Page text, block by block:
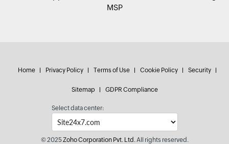
MSP
Home Privacy Policy Terms of Use Cookie Policy Security
Sitemap GDPR Compliance
Select data center:
© 2025Zoho Corporation Pvt. Ltd.All rights reserved.